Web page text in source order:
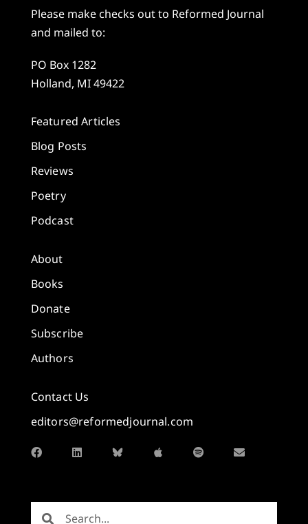
Please make checks out to Reformed Journal
and mailed to:
PO Box 1282
Holland, MI 49422
Featured Articles
Blog Posts
Reviews
Poetry
Podcast
About
Books
Donate
Subscribe
Authors
Contact Us
editors@reformedjournal.com